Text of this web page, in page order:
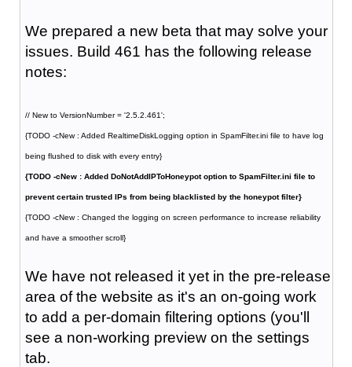
We prepared a new beta that may solve your
issues. Build 461 has the following release
notes:
// New to VersionNumber = '2.5.2.461';
{TODO -cNew : Added RealtimeDiskLogging option in SpamFilter.ini file to have log
being flushed to disk with every entry}
{TODO -cNew : Added DoNotAddIPToHoneypot option to SpamFilter.ini file to
prevent certain trusted IPs from being blacklisted by the honeypot filter}
{TODO -cNew : Changed the logging on screen performance to increase reliability
and have a smoother scroll}
We have not released it yet in the pre-release
area of the website as it's an on-going work
to add a per-domain filtering options (you'll
see a non-working preview on the settings
tab.